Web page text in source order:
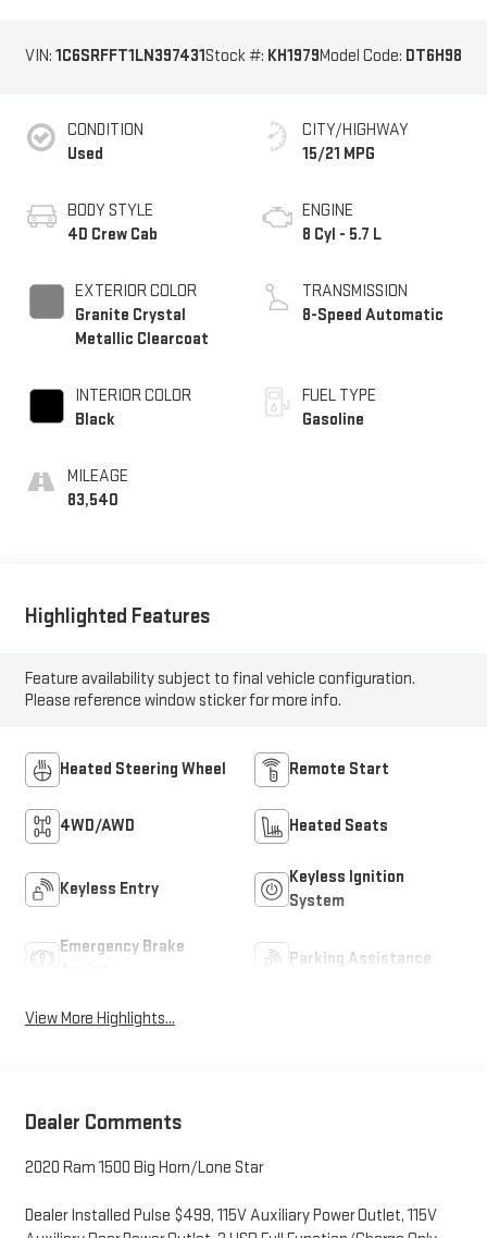
VIN: 1C6SRFFT1LN397431Stock #: KH1979Model Code: DT6H98
CONDITION
Used
BODY STYLE
4D Crew Cab
EXTERIOR COLOR
Granite Crystal
Metallic Clearcoat
INTERIOR COLOR
Black
MILEAGE
83,540
CITY/HIGHWAY
15/21 MPG
ENGINE
8 Cyl - 5.7 L
TRANSMISSION
8-Speed Automatic
FUEL TYPE
Gasoline
Highlighted Features
Feature availability subject to final vehicle configuration.
Please reference window sticker for more info.
Heated Steering Wheel Remote Start
4WD/AWD Heated Seats
Keyless Entry
Keyless Ignition
System
Emergency Brake
Parking Assistance
View More Highlights...
Dealer Comments
2020 Ram 1500 Big Horn/Lone Star
Dealer Installed Pulse $499, 115V Auxiliary Power Outlet, 115V